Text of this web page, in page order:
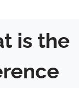
is the